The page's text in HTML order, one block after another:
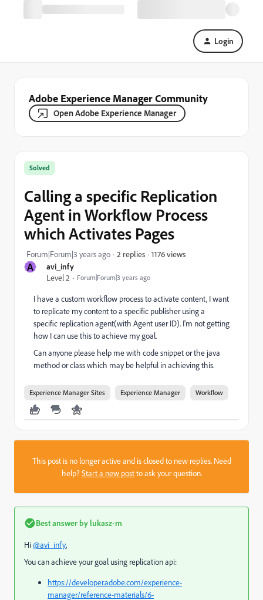
Login
Adobe Experience Manager Community
Open Adobe Experience Manager
A
avi_infy
Level 2
Forum|Forum|3 years ago
Solved
Calling a specific Replication
Agent in Workflow Process
which Activates Pages
Forum|Forum|3 years ago 2 replies 1176 views
I have a custom workflow process to activate content, I want
to replicate my content to a specific publisher using a
specific replication agent(with Agent user ID). I'm not getting
how I can use this to achieve my goal.
Can anyone please help me with code snippet or the java
method or class which may be helpful in achieving this.
Experience Manager Sites Experience Manager Workflow
This post is no longer active and is closed to new replies. Need
help?Start a new postto ask your question.
Best answer by lukasz-m
Hi@avi_infy,
You can achieve your goal using replication api:
https://developer.adobe.com/experience-
manager/reference-materials/6-